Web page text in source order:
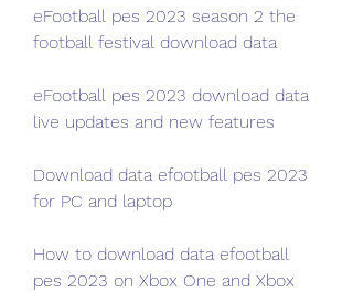
eFootball pes 2023 season 2 the
football festival download data
eFootball pes 2023 download data
live updates and new features
Download data efootball pes 2023
for PC and laptop
How to download data efootball
pes 2023 on Xbox One and Xbox